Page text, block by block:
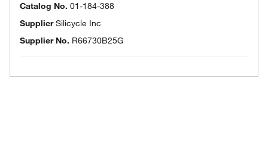
Catalog No. 01-184-388
SupplierSilicycle Inc
Supplier No. R66730B25G